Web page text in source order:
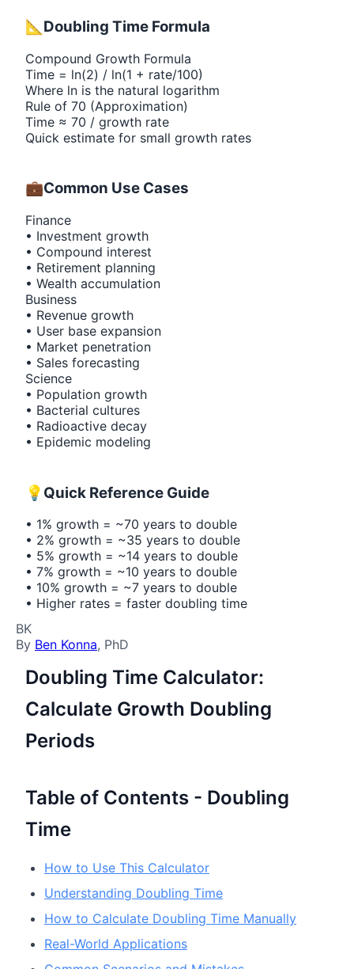
📐 Doubling Time Formula
Compound Growth Formula
Time = ln(2) / ln(1 + rate/100)
Where ln is the natural logarithm
Rule of 70 (Approximation)
Time ≈ 70 / growth rate
Quick estimate for small growth rates
💼Common Use Cases
Finance
• Investment growth
• Compound interest
• Retirement planning
• Wealth accumulation
Business
• Revenue growth
• User base expansion
• Market penetration
• Sales forecasting
Science
• Population growth
• Bacterial cultures
• Radioactive decay
• Epidemic modeling
💡 Quick Reference Guide
• 1% growth = ~70 years to double
• 2% growth = ~35 years to double
• 5% growth = ~14 years to double
• 7% growth = ~10 years to double
• 10% growth = ~7 years to double
• Higher rates = faster doubling time
BK
By Ben Konna, PhD
Doubling Time Calculator:
Calculate Growth Doubling
Periods
Table of Contents - Doubling
Time
How to Use This Calculator
Understanding Doubling Time
How to Calculate Doubling Time Manually
Real-World Applications